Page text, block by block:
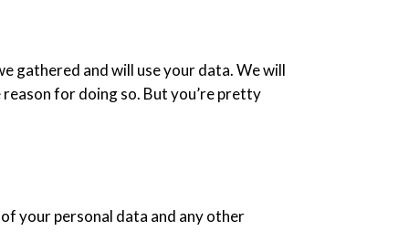
gathered and will use your data. We will
for doing so. But you’re pretty
your personal data and any other